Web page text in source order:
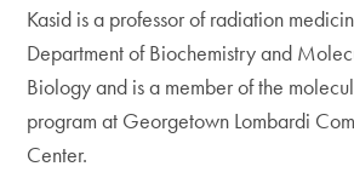
Kasid is a professor of radiation
Department of Biochemistry and
Biology and is a member of the
program at Georgetown Lombardi
Center.